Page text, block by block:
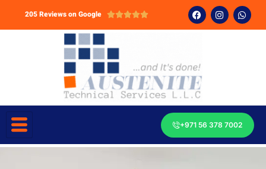
205 Reviews on Google 
+971 56 378 7002